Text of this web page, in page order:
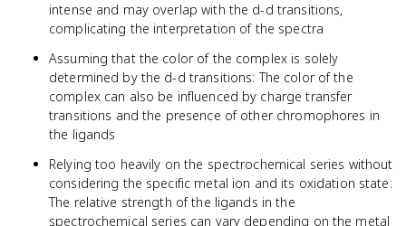
intense and may overlap with the d-d transitions,
complicating the interpretation of the spectra
Assuming that the color of the complex is solely
determined by the d-d transitions: The color of the
complex can also be influenced by charge transfer
transitions and the presence of other chromophores in
the ligands
Relying too heavily on the spectrochemical series without
considering the specific metal ion and its oxidation state:
The relative strength of the ligands in the
spectrochemical series can vary depending on the metal